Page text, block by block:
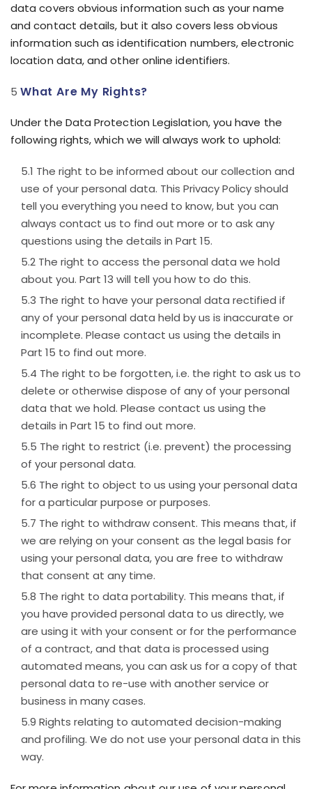
data covers obvious information such as your name
and contact details, but it also covers less obvious
information such as identification numbers, electronic
location data, and other online identifiers.
What Are My Rights?
Under the Data Protection Legislation, you have the
following rights, which we will always work to uphold:
The right to be informed about our collection and
use of your personal data. This Privacy Policy should
tell you everything you need to know, but you can
always contact us to find out more or to ask any
questions using the details in Part 15.
The right to access the personal data we hold
about you. Part 13 will tell you how to do this.
The right to have your personal data rectified if
any of your personal data held by us is inaccurate or
incomplete. Please contact us using the details in
Part 15 to find out more.
The right to be forgotten, i.e. the right to ask us to
delete or otherwise dispose of any of your personal
data that we hold. Please contact us using the
details in Part 15 to find out more.
The right to restrict (i.e. prevent) the processing
of your personal data.
The right to object to us using your personal data
for a particular purpose or purposes.
The right to withdraw consent. This means that, if
we are relying on your consent as the legal basis for
using your personal data, you are free to withdraw
that consent at any time.
The right to data portability. This means that, if
you have provided personal data to us directly, we
are using it with your consent or for the performance
of a contract, and that data is processed using
automated means, you can ask us for a copy of that
personal data to re-use with another service or
business in many cases.
Rights relating to automated decision-making
and profiling. We do not use your personal data in this
way.